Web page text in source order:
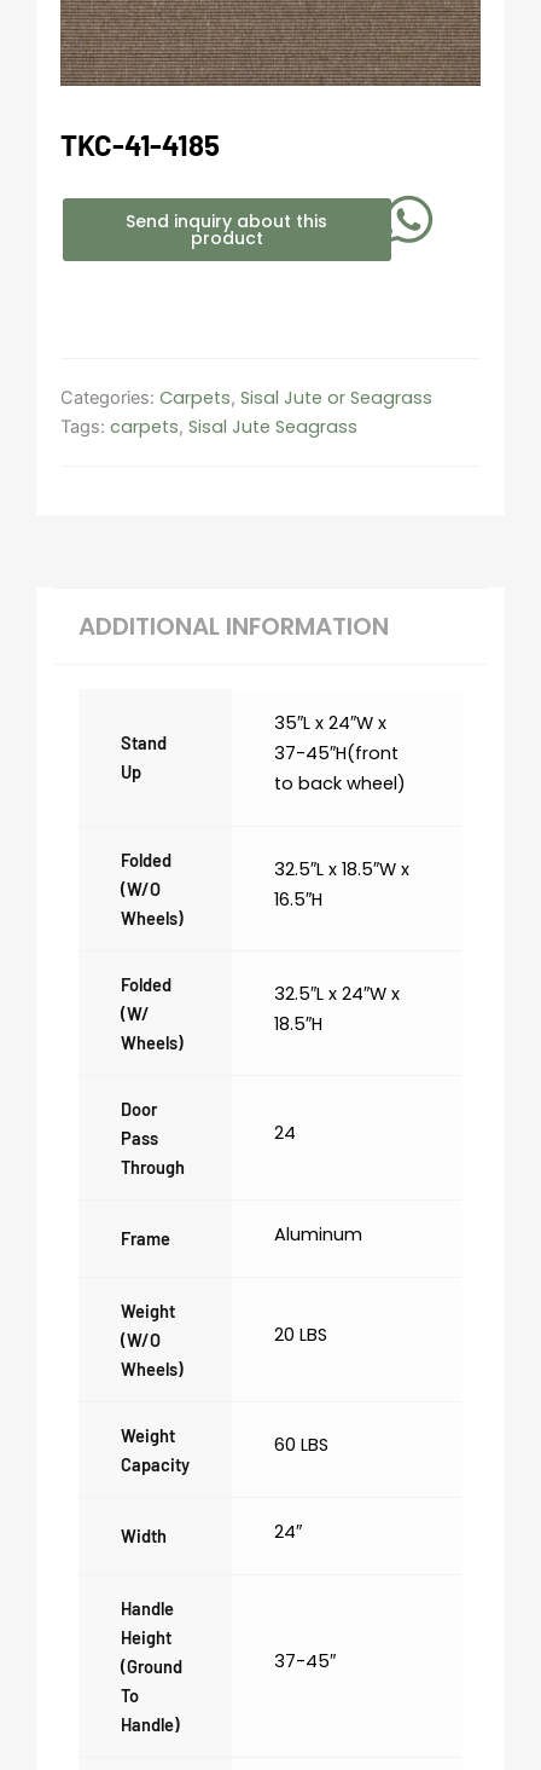
TKC-41-4185
Send inquiry about this
product
Categories: Carpets, Sisal Jute or Seagrass
Tags: carpets, Sisal Jute Seagrass
ADDITIONAL INFORMATION
Stand
Up
35″L x 24″W x
37-45″H(front
to back wheel)
Folded
(w/o
Wheels)
32.5″L x 18.5″W x
16.5″H
Folded
(w/
Wheels)
32.5″L x 24″W x
18.5″H
Door
Pass
Through
24
Frame Aluminum
Weight
(w/o
Wheels)
20 LBS
Weight
Capacity
60 LBS
Width 24″
Handle
Height
(ground
To
Handle)
37-45″